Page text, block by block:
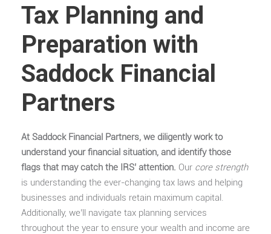
Tax Planning and
Preparation with
Saddock Financial
Partners
At Saddock Financial Partners, we diligently work to
understand your financial situation, and identify those
flags that may catch the IRS’ attention. Our core strength
is understanding the ever-changing tax laws and helping
businesses and individuals retain maximum capital.
Additionally, we’ll navigate tax planning services
throughout the year to ensure your wealth and income are